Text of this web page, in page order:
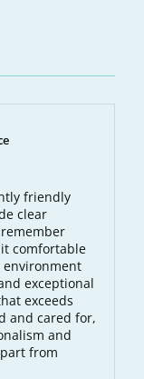
friendly
clear
comfortable
environment
exceptional
exceeds
and cared for,
and
from